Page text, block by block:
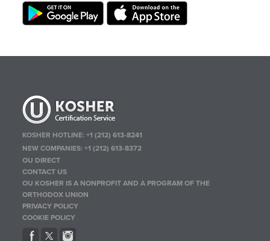
KOSHER HOTLINE:+1 (212) 613-8241
NEW COMPANIES:+1 (212) 613-8372
OU DIRECT
CONTACT US
OU KOSHER IS A NONPROFIT AND A PROGRAM OF THE
ORTHODOX UNION
PRIVACY POLICY
COOKIE POLICY